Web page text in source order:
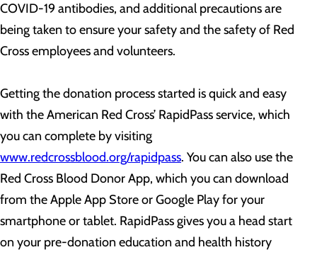
COVID-19 antibodies, and additional precautions are
being taken to ensure your safety and the safety of Red
Cross employees and volunteers.
Getting the donation process started is quick and easy
with the American Red Cross’ RapidPass service, which
you can complete by visiting
www.redcrossblood.org/rapidpass. You can also use the
Red Cross Blood Donor App, which you can download
from the Apple App Store or Google Play for your
smartphone or tablet. RapidPass gives you a head start
on your pre-donation education and health history